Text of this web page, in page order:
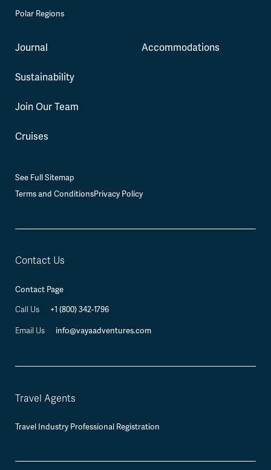
Polar Regions
Journal
Sustainability
Join Our Team
Cruises
Accommodations
See Full Sitemap
Terms and ConditionsPrivacy Policy
Contact Us
Contact Page
Call Us +1 (800) 342-1796
Email Us info@vayaadventures.com
Travel Agents
Travel Industry Professional Registration